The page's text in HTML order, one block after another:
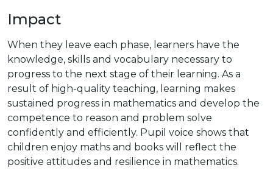
Impact
When they leave each phase, learners have the
knowledge, skills and vocabulary necessary to
progress to the next stage of their learning. As a
result of high-quality teaching, learning makes
sustained progress in mathematics and develop the
competence to reason and problem solve
confidently and efficiently. Pupil voice shows that
children enjoy maths and books will reflect the
positive attitudes and resilience in mathematics.